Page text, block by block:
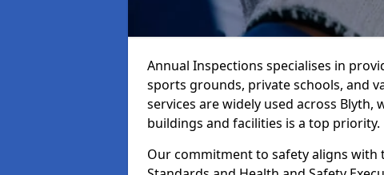
Annual Inspections specialises in
sports grounds, private schools, and
services are widely used across
buildings and facilities is a top priority.
Our commitment to safety aligns